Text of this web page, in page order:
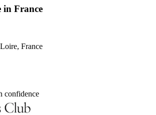
in France
France
confidence